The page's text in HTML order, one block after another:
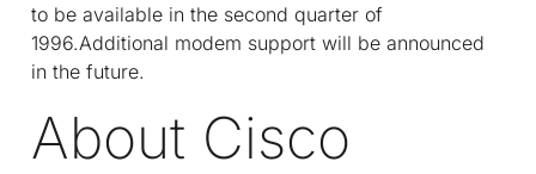
to be available in the second quarter of
1996.Additional modem support will be announced
in the future.
About Cisco